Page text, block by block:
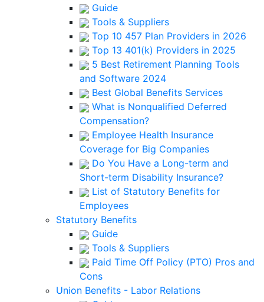
Guide
Tools & Suppliers
Top 10 457 Plan Providers in 2026
Top 13 401(k) Providers in 2025
5 Best Retirement Planning Tools
and Software 2024
Best Global Benefits Services
What is Nonqualified Deferred
Compensation?
Employee Health Insurance
Coverage for Big Companies
Do You Have a Long-term and
Short-term Disability Insurance?
List of Statutory Benefits for
Employees
Statutory Benefits
Guide
Tools & Suppliers
Paid Time Off Policy (PTO) Pros and
Cons
Union Benefits - Labor Relations